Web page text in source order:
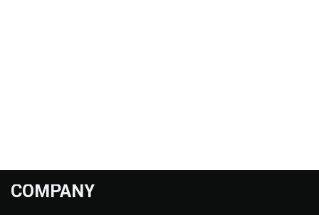
COMPANY